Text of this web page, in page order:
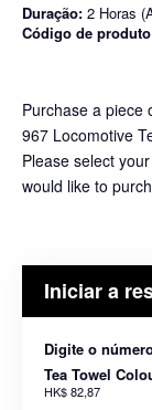
Duração: 2 Horas
Código de
Purchase a piece
967 Locomotive
Please select
would like to
Iniciar a
Digite o
Tea Towel
HK$ 82,87